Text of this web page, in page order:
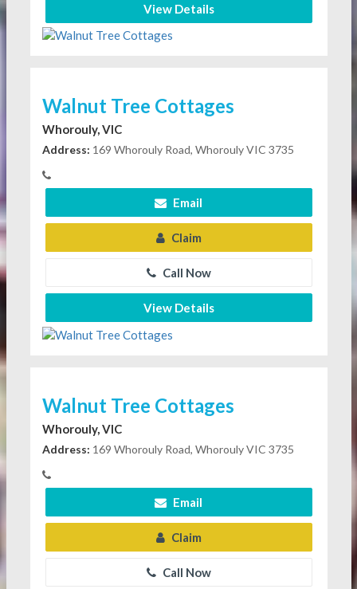
View Details
Walnut Tree Cottages
Whorouly, VIC
Address: 169 Whorouly Road, Whorouly VIC 3735
Email
Claim
Call Now
View Details
Walnut Tree Cottages
Whorouly, VIC
Address: 169 Whorouly Road, Whorouly VIC 3735
Email
Claim
Call Now